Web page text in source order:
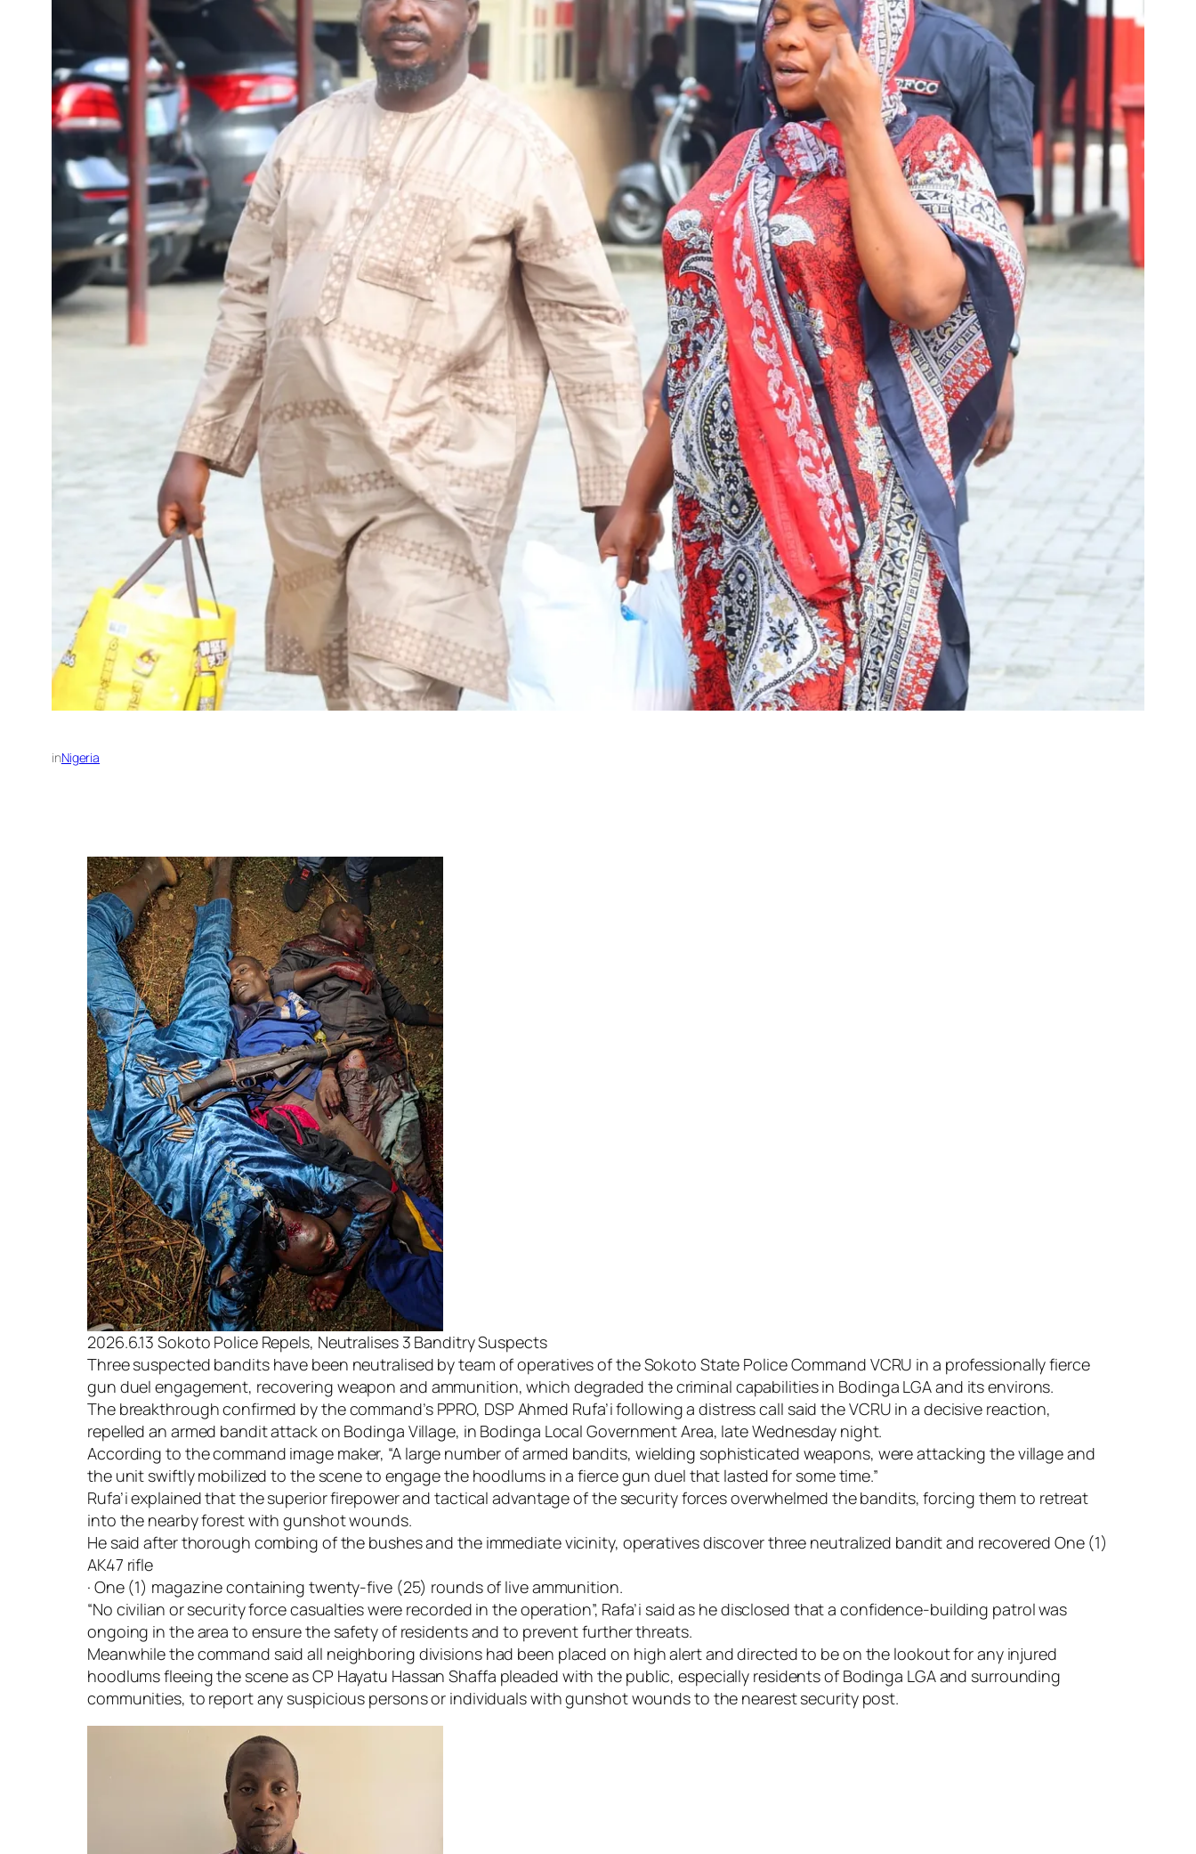
inNigeria
2026.6.13 Sokoto Police Repels, Neutralises 3 Banditry Suspects
Three suspected bandits have been neutralised by team of operatives of the Sokoto State Police Command VCRU in a professionally fierce
gun duel engagement, recovering weapon and ammunition, which degraded the criminal capabilities in Bodinga LGA and its environs.
The breakthrough confirmed by the command’s PPRO, DSP Ahmed Rufa’i following a distress call said the VCRU in a decisive reaction,
repelled an armed bandit attack on Bodinga Village, in Bodinga Local Government Area, late Wednesday night.
According to the command image maker, “A large number of armed bandits, wielding sophisticated weapons, were attacking the village and
the unit swiftly mobilized to the scene to engage the hoodlums in a fierce gun duel that lasted for some time.”
Rufa’i explained that the superior firepower and tactical advantage of the security forces overwhelmed the bandits, forcing them to retreat
into the nearby forest with gunshot wounds.
He said after thorough combing of the bushes and the immediate vicinity, operatives discover three neutralized bandit and recovered One (1)
AK47 rifle
· One (1) magazine containing twenty-five (25) rounds of live ammunition.
“No civilian or security force casualties were recorded in the operation”, Rafa’i said as he disclosed that a confidence-building patrol was
ongoing in the area to ensure the safety of residents and to prevent further threats.
Meanwhile the command said all neighboring divisions had been placed on high alert and directed to be on the lookout for any injured
hoodlums fleeing the scene as CP Hayatu Hassan Shaffa pleaded with the public, especially residents of Bodinga LGA and surrounding
communities, to report any suspicious persons or individuals with gunshot wounds to the nearest security post.